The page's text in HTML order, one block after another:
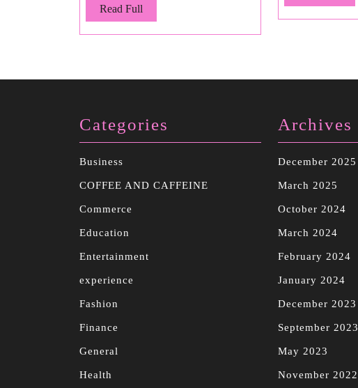
Read Full
Full
Full
Categories
Business
COFFEE AND CAFFEINE
Commerce
Education
Entertainment
experience
Fashion
Finance
General
Health
Archives
December 2025
March 2025
October 2024
March 2024
February 2024
January 2024
December 2023
September 2023
May 2023
November 2022